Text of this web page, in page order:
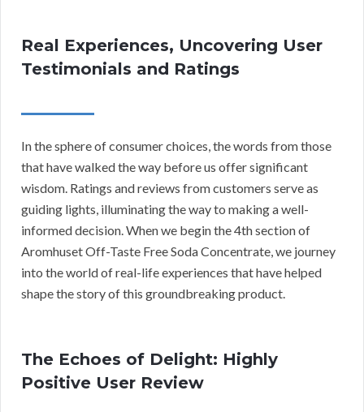
Real Experiences, Uncovering User
Testimonials and Ratings
In the sphere of consumer choices, the words from those
that have walked the way before us offer significant
wisdom. Ratings and reviews from customers serve as
guiding lights, illuminating the way to making a well-
informed decision. When we begin the 4th section of
Aromhuset Off-Taste Free Soda Concentrate, we journey
into the world of real-life experiences that have helped
shape the story of this groundbreaking product.
The Echoes of Delight: Highly
Positive User Review